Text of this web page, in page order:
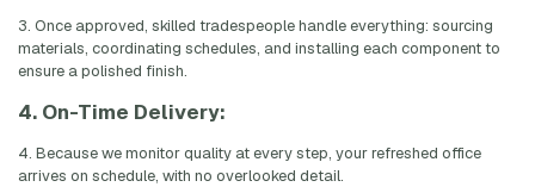
3. Once approved, skilled tradespeople handle everything: sourcing
materials, coordinating schedules, and installing each component to
ensure a polished finish.
4. On-Time Delivery:
4. Because we monitor quality at every step, your refreshed office
arrives on schedule, with no overlooked detail.